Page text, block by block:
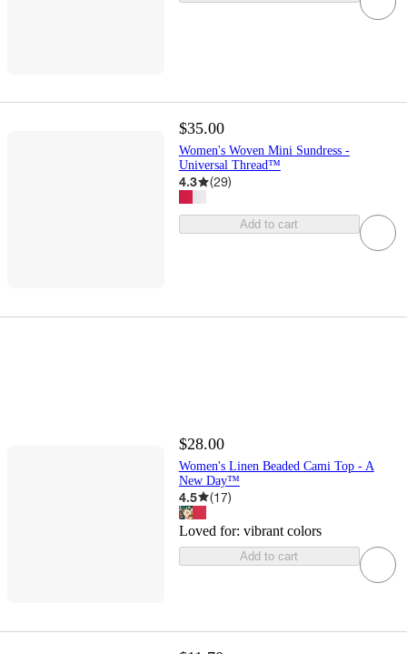
$35.00
Women's Woven Mini Sundress -
Universal Thread™
4.3 (29)
Add to cart
$28.00
Women's Linen Beaded Cami Top - A
New Day™
4.5 (17)
Loved for: vibrant colors
Add to cart